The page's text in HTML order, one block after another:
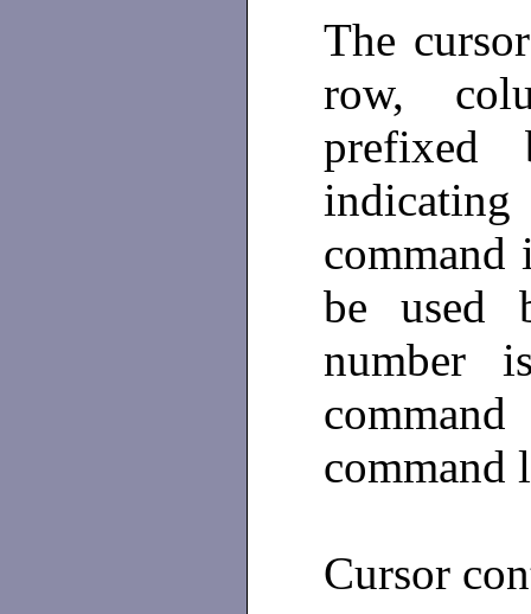
The
row,
prefixed
be used
number
command
Cursor